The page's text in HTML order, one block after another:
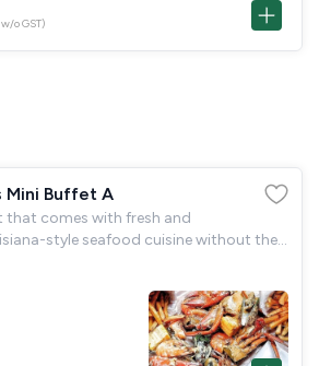
w/o GST)
Mini Buffet A
that comes with fresh and
style seafood cuisine without the